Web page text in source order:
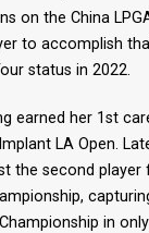
on the China
to accomplish
status in 2022.
earned her 1st
LA Open.
the second player
in